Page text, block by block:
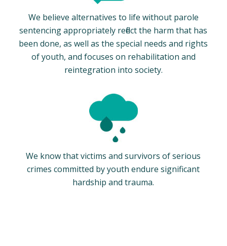
We believe alternatives to life without parole
sentencing appropriately reflect the harm that has
been done, as well as the special needs and rights
of youth, and focuses on rehabilitation and
reintegration into society.
We know that victims and survivors of serious
crimes committed by youth endure significant
hardship and trauma.